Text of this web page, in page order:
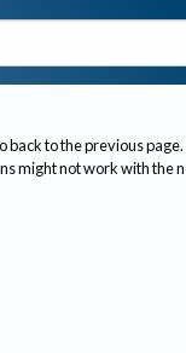
back to the previous page.
might not work with the